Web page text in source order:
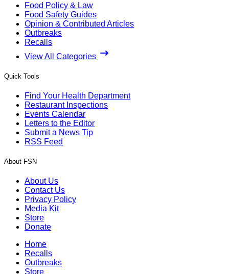
Food Policy & Law
Food Safety Guides
Opinion & Contributed Articles
Outbreaks
Recalls
View All Categories
Quick Tools
Find Your Health Department
Restaurant Inspections
Events Calendar
Letters to the Editor
Submit a News Tip
RSS Feed
About FSN
About Us
Contact Us
Privacy Policy
Media Kit
Store
Donate
Home
Recalls
Outbreaks
Store